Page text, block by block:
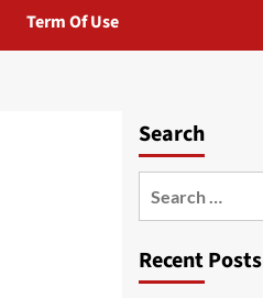
Term Of Use
Search
Recent Posts